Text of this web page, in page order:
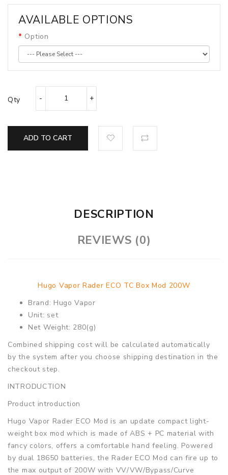
AVAILABLE OPTIONS
Option
Qty
ADD TO CART
DESCRIPTION
REVIEWS (0)
Hugo Vapor Rader ECO TC Box Mod 200W
Brand: Hugo Vapor
Unit: set
Net Weight: 280(g)
Combined shipping cost will be calculated automatically
by the system after you choose shipping destination in the
checkout step.
INTRODUCTION
Product introduction
Hugo Vapor Rader ECO Mod is an update compact light-
weight box mod which is made of ABS + PC material with
fancy colors, offers a comfortable hand feeling. Powered
by dual 18650 batteries, the Rader ECO Mod can fire up to
the max output of 200W with VV/VW/Bypass/Curve